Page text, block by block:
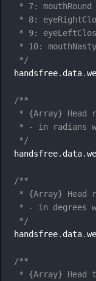
* 7: mouthRound
* 8:
* 9:
* 10:
*/
handsfree. data.
/**
* {Array}
* - in radians
*/
handsfree. data.
/**
* {Array}
* - in degrees
*/
handsfree. data.
/**
* {Array}